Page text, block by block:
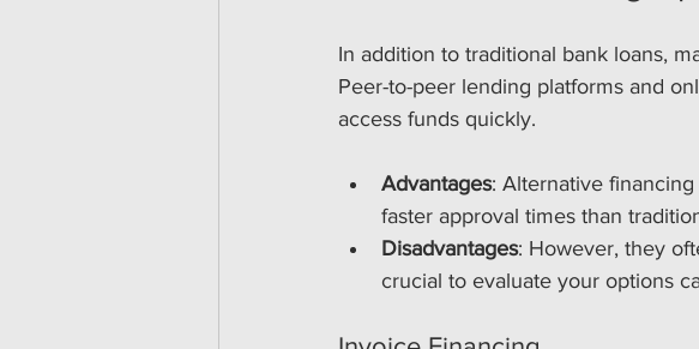
In addition to traditional bank loans,
Peer-to-peer lending platforms and
access funds quickly.
Advantages: Alternative
faster approval times than
Disadvantages: However, they
crucial to evaluate your options